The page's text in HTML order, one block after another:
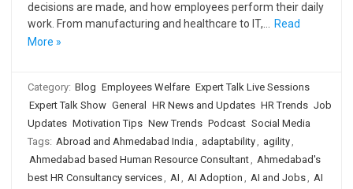
decisions are made, and how employees perform their daily
work. From manufacturing and healthcare to IT,…
Read
More »
Category: Blog Employees Welfare Expert Talk Live Sessions
Expert Talk Show General HR News and Updates HR Trends Job
Updates Motivation Tips New Trends Podcast Social Media
Tags: Abroad and Ahmedabad India , adaptability, agility,
Ahmedabad based Human Resource Consultant, Ahmedabad's
best HR Consultancy services, AI , AI Adoption , AI and Jobs, AI